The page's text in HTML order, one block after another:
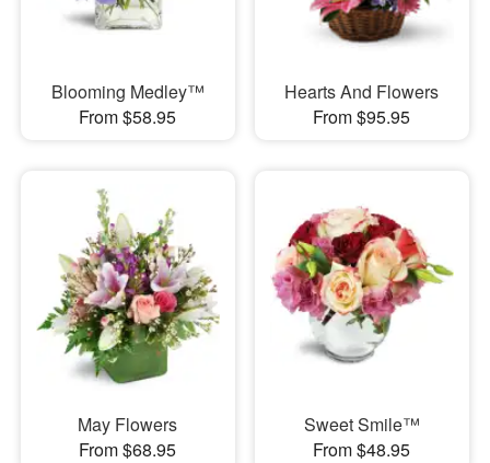
Blooming Medley™
From $58.95
Hearts And Flowers
From $95.95
May Flowers
From $68.95
Sweet Smile™
From $48.95